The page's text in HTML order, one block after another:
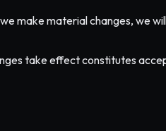
make material changes, we
take effect constitutes